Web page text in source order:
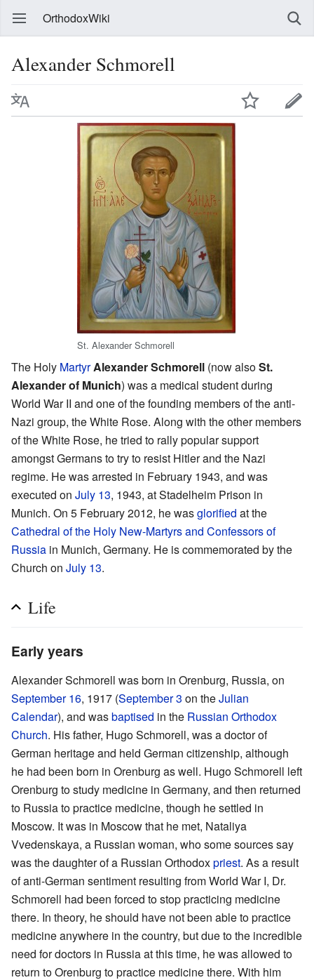
OrthodoxWiki
Alexander Schmorell
St. Alexander Schmorell
The Holy MartyrAlexander Schmorell (now alsoSt.
Alexander of Munich) was a medical student during
World War II and one of the founding members of the anti-
Nazi group, the White Rose. Along with the other members
of the White Rose, he tried to rally popular support
amongst Germans to try to resist Hitler and the Nazi
regime. He was arrested in February 1943, and was
executed on July 13, 1943, at Stadelheim Prison in
Munich. On 5 February 2012, he wasglorified at the
Cathedral of the Holy New-Martyrs and Confessors of
Russia in Munich, Germany. He is commemorated by the
Church on July 13.
Life
Early years
Alexander Schmorell was born in Orenburg, Russia, on
September 16, 1917 (September 3 on theJulian
Calendar), and wasbaptised in the Russian Orthodox
Church. His father, Hugo Schmorell, was a doctor of
German heritage and held German citizenship, although
he had been born in Orenburg as well. Hugo Schmorell left
Orenburg to study medicine in Germany, and then returned
to Russia to practice medicine, though he settled in
Moscow. It was in Moscow that he met, Nataliya
Vvedenskaya, a Russian woman, who some sources say
was the daughter of a Russian Orthodoxpriest. As a result
of anti-German sentiment resulting from World War I, Dr.
Schmorell had been forced to stop practicing medicine
there. In theory, he should have not been able to practice
medicine anywhere in the country, but due to the incredible
need for doctors in Russia at this time, he was allowed to
return to Orenburg to practice medicine there. With him